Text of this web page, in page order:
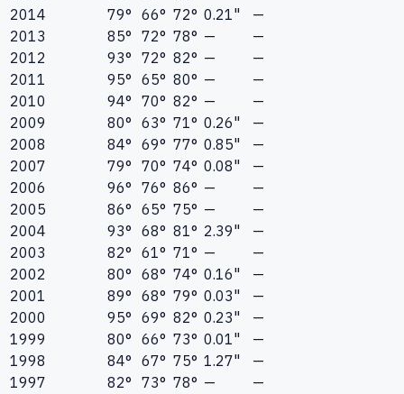
2014
79° 66° 72° 0.21"
—
2013
85° 72° 78° —
—
2012
93° 72° 82° —
—
2011
95° 65° 80° —
—
2010
94° 70° 82° —
—
2009
80° 63° 71° 0.26"
—
2008
84° 69° 77° 0.85"
—
2007
79° 70° 74° 0.08"
—
2006
96° 76° 86° —
—
2005
86° 65° 75° —
—
2004
93° 68° 81° 2.39"
—
2003
82° 61° 71° —
—
2002
80° 68° 74° 0.16"
—
2001
89° 68° 79° 0.03"
—
2000
95° 69° 82° 0.23"
—
1999
80° 66° 73° 0.01"
—
1998
84° 67° 75° 1.27"
—
1997
82° 73° 78° — —